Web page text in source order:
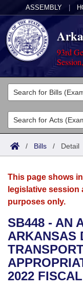
ASSEMBLY
93rd
Legislators
List All
Search
Committees
Joint
House
Bills in House
Bills in Senate
Acts
Search by
Advanced Search
Bills
Search by
Advanced Search
Recent Activities
Recently Filed
Calendars
Meetings and
Bills on
House
Senate
Arkansas Law
Arkansas Code
Uncodified
Governor's Veto
Budget
Search Center
/ Bills / Detail
This page shows
legislative
purposes only.
SB448 - AN
ARKANSAS
2022